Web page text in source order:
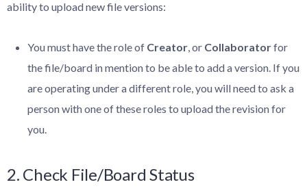
ability to upload new file versions:
You must have the role of Creator, or Collaboratorfor
the file/board in mention to be able to add a version. If you
are operating under a different role, you will need to ask a
person with one of these roles to upload the revision for
you.
2. Check File/Board Status